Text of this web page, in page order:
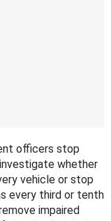
officers stop
whether
vehicle or stop
every third or tenth
impaired